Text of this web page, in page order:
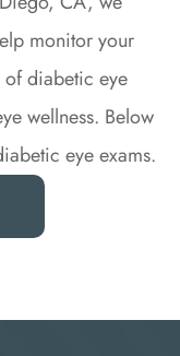
monitor your
of diabetic eye
wellness. Below
eye exams.